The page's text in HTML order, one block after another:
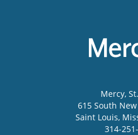
Mercy,
615 South
Saint Louis,
314-